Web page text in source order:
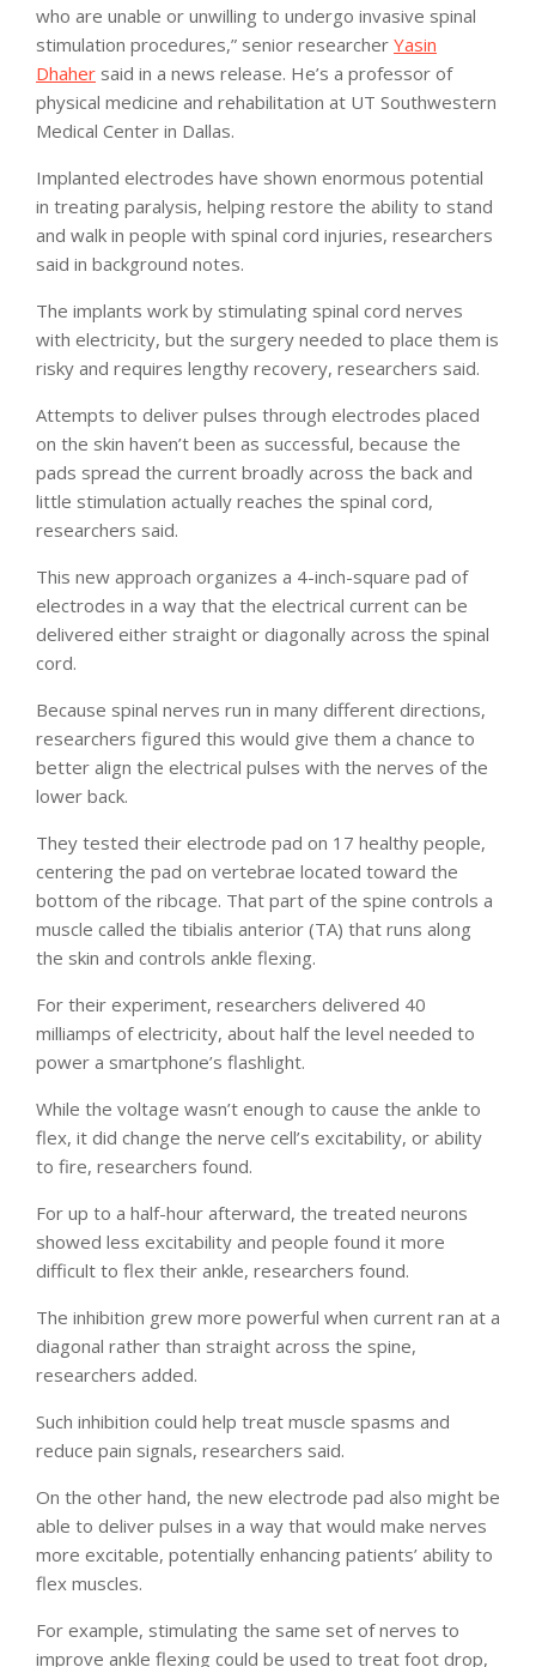
who are unable or unwilling to undergo invasive spinal
stimulation procedures,” senior researcher Yasin
Dhaher said in a news release. He’s a professor of
physical medicine and rehabilitation at UT Southwestern
Medical Center in Dallas.
Implanted electrodes have shown enormous potential
in treating paralysis, helping restore the ability to stand
and walk in people with spinal cord injuries, researchers
said in background notes.
The implants work by stimulating spinal cord nerves
with electricity, but the surgery needed to place them is
risky and requires lengthy recovery, researchers said.
Attempts to deliver pulses through electrodes placed
on the skin haven’t been as successful, because the
pads spread the current broadly across the back and
little stimulation actually reaches the spinal cord,
researchers said.
This new approach organizes a 4-inch-square pad of
electrodes in a way that the electrical current can be
delivered either straight or diagonally across the spinal
cord.
Because spinal nerves run in many different directions,
researchers figured this would give them a chance to
better align the electrical pulses with the nerves of the
lower back.
They tested their electrode pad on 17 healthy people,
centering the pad on vertebrae located toward the
bottom of the ribcage. That part of the spine controls a
muscle called the tibialis anterior (TA) that runs along
the skin and controls ankle flexing.
For their experiment, researchers delivered 40
milliamps of electricity, about half the level needed to
power a smartphone’s flashlight.
While the voltage wasn’t enough to cause the ankle to
flex, it did change the nerve cell’s excitability, or ability
to fire, researchers found.
For up to a half-hour afterward, the treated neurons
showed less excitability and people found it more
difficult to flex their ankle, researchers found.
The inhibition grew more powerful when current ran at a
diagonal rather than straight across the spine,
researchers added.
Such inhibition could help treat muscle spasms and
reduce pain signals, researchers said.
On the other hand, the new electrode pad also might be
able to deliver pulses in a way that would make nerves
more excitable, potentially enhancing patients’ ability to
flex muscles.
For example, stimulating the same set of nerves to
improve ankle flexing could be used to treat foot drop,